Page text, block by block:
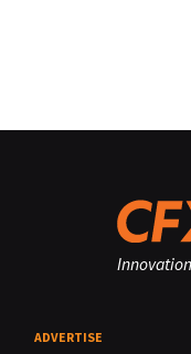
ADVERTISE